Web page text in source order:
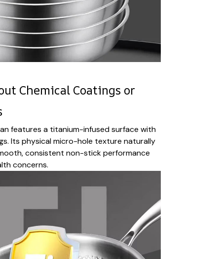
Chemical Coatings or
features a titanium-infused surface with
Its physical micro-hole texture naturally
consistent non-stick performance
concerns.